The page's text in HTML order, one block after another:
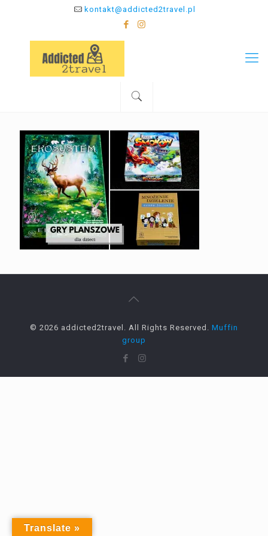
kontakt@addicted2travel.pl
© 2026 addicted2travel. All Rights Reserved. Muffin
group
Translate »